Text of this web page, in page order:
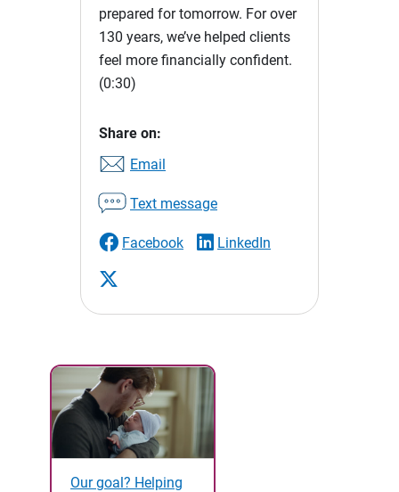
prepared for tomorrow. For over
130 years, we’ve helped clients
feel more financially confident.
(0:30)
Share on:
Email
Text message
Facebook LinkedIn
Our goal? Helping